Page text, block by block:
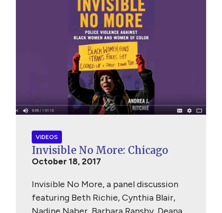
VIDEOS
Invisible No More: Chicago
October 18, 2017
Invisible No More, a panel discussion
featuring Beth Richie, Cynthia Blair,